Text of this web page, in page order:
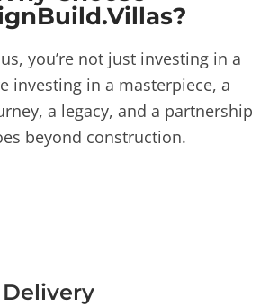
you’re not just investing in a
investing in a masterpiece, a
a legacy, and a partnership
beyond construction.